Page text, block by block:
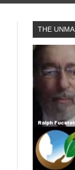
THE